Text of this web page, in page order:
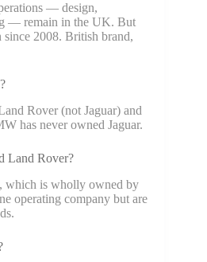
— design,
— remain in the UK. But
since 2008. British brand,
Rover (not Jaguar) and
has never owned Jaguar.
Land Rover?
which is wholly owned by
operating company but are